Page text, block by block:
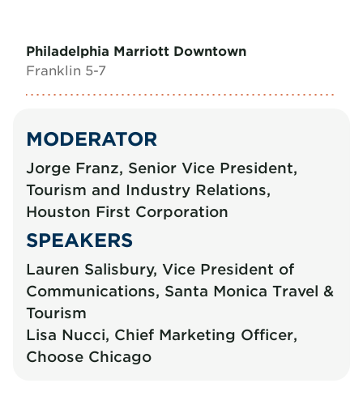
Philadelphia Marriott Downtown
Franklin 5-7
MODERATOR
Jorge Franz, Senior Vice President,
Tourism and Industry Relations,
Houston First Corporation
SPEAKERS
Lauren Salisbury, Vice President of
Communications, Santa Monica Travel &
Tourism
Lisa Nucci, Chief Marketing Officer,
Choose Chicago